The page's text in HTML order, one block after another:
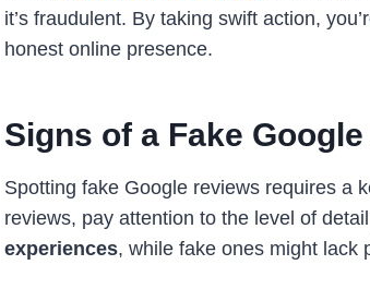
it’s fraudulent. By taking swift action,
honest online presence.
Signs of a Fake
Spotting fake Google reviews requires a
reviews, pay attention to the level of
experiences, while fake ones might lack